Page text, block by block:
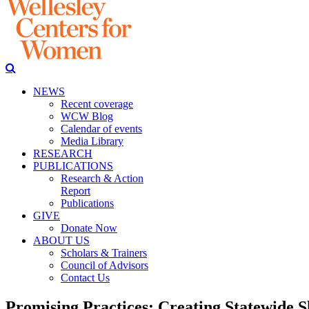
NEWS
Recent coverage
WCW Blog
Calendar of events
Media Library
RESEARCH
PUBLICATIONS
Research & Action
Report
Publications
GIVE
Donate Now
ABOUT US
Scholars & Trainers
Council of Advisors
Contact Us